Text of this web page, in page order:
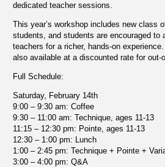
dedicated teacher sessions.
This year’s workshop includes new class
students, and students are encouraged to
teachers for a richer, hands-on
also available at a discounted rate for out-
Full Schedule:
Saturday, February 14th
9:00 – 9:30 am: Coffee
9:30 – 11:00 am: Technique, ages 11-13
11:15 – 12:30 pm: Pointe, ages 11-13
12:30 – 1:00 pm: Lunch
1:00 – 2:45 pm: Technique + Pointe +
3:00 – 4:00 pm: Q&A